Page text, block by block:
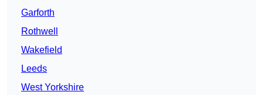
Garforth
Rothwell
Wakefield
Leeds
West Yorkshire